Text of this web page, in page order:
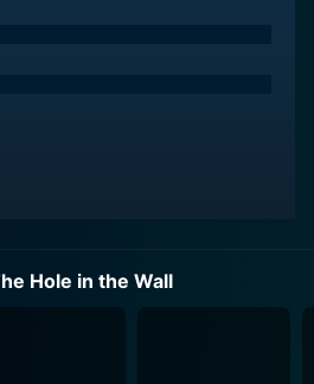
Hole in the Wall